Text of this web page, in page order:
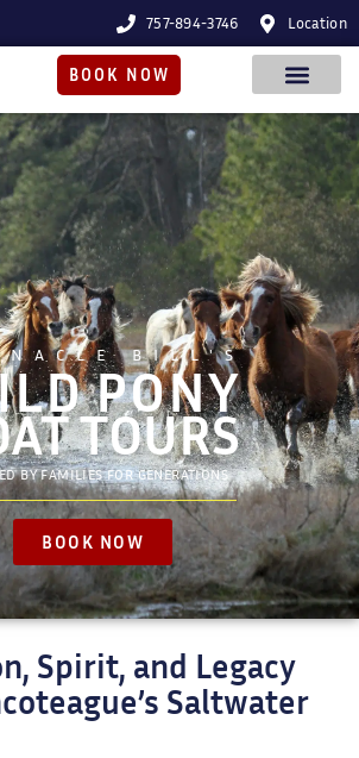
757-894-3746 Location
BOOK NOW
BILL'S
PONY
TOURS
BY FAMILIES FOR GENERATIONS
BOOK NOW
Spirit, and Legacy
Saltwater